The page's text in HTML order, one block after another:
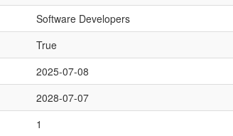
Software Developers
True
2025-07-08
2028-07-07
1